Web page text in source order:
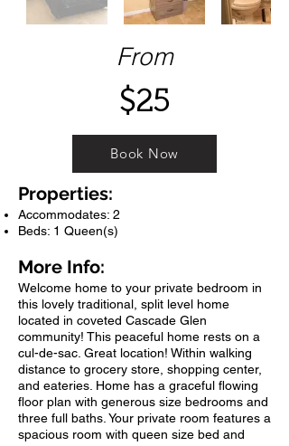
From
$25
Book Now
Properties:
Accommodates: 2
Beds: 1 Queen(s)
More Info:
Welcome home to your private bedroom in
this lovely traditional, split level home
located in coveted Cascade Glen
community! This peaceful home rests on a
cul-de-sac. Great location! Within walking
distance to grocery store, shopping center,
and eateries. Home has a graceful flowing
floor plan with generous size bedrooms and
three full baths. Your private room features a
spacious room with queen size bed and